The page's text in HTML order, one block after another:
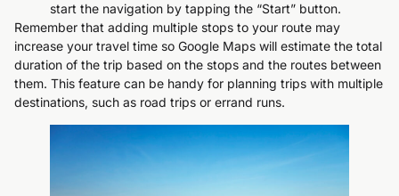
start the navigation by tapping the “Start” button.
Remember that adding multiple stops to your route may
increase your travel time so Google Maps will estimate the total
duration of the trip based on the stops and the routes between
them. This feature can be handy for planning trips with multiple
destinations, such as road trips or errand runs.